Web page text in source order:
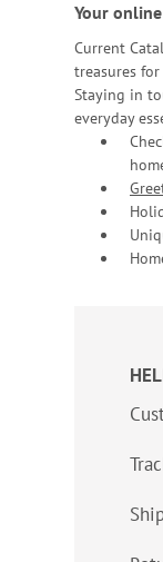
Your
Current
treasures
Staying in
everyday